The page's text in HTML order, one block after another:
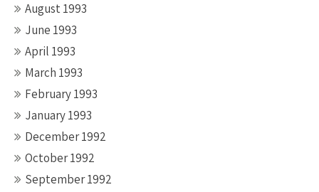
August 1993
June 1993
April 1993
March 1993
February 1993
January 1993
December 1992
October 1992
September 1992